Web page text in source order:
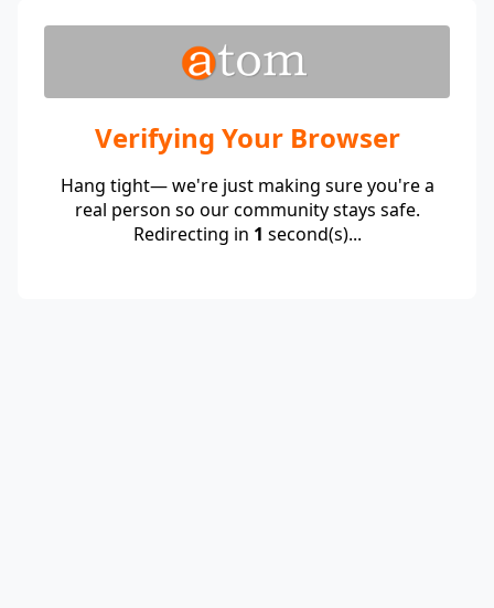
Verifying Your Browser
Hang tight— we're just making sure you're a
real person so our community stays safe.
Redirecting in 1 second(s)...